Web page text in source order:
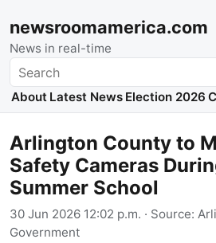
newsroomamerica.com
News in real-time
Search
About Latest News Election 2026
Arlington County to
Safety Cameras
Summer School
30 Jun 2026 12:02 p.m. · Source:
Government